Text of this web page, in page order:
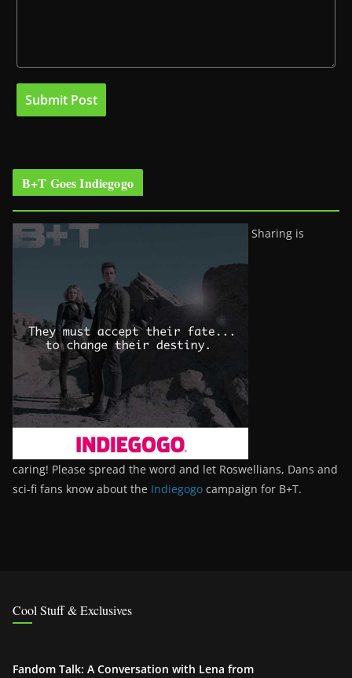
B+T Goes Indiegogo
Sharing is
caring! Please spread the word and let Roswellians, Dans and
sci-fi fans know about the Indiegogo campaign for B+T.
Cool Stuff & Exclusives
Fandom Talk: A Conversation with Lena from